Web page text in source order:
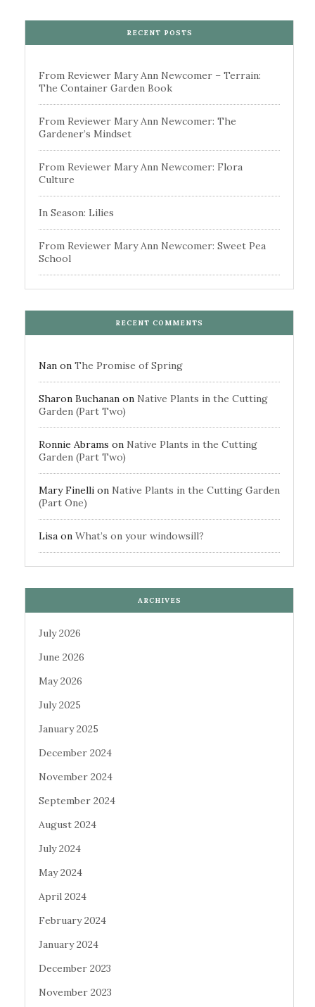
RECENT POSTS
From Reviewer Mary Ann Newcomer – Terrain:
The Container Garden Book
From Reviewer Mary Ann Newcomer: The
Gardener’s Mindset
From Reviewer Mary Ann Newcomer: Flora
Culture
In Season: Lilies
From Reviewer Mary Ann Newcomer: Sweet Pea
School
RECENT COMMENTS
Nan on The Promise of Spring
Sharon Buchanan on Native Plants in the Cutting
Garden (Part Two)
Ronnie Abrams on Native Plants in the Cutting
Garden (Part Two)
Mary Finelli on Native Plants in the Cutting Garden
(Part One)
Lisa on What’s on your windowsill?
ARCHIVES
July 2026
June 2026
May 2026
July 2025
January 2025
December 2024
November 2024
September 2024
August 2024
July 2024
May 2024
April 2024
February 2024
January 2024
December 2023
November 2023